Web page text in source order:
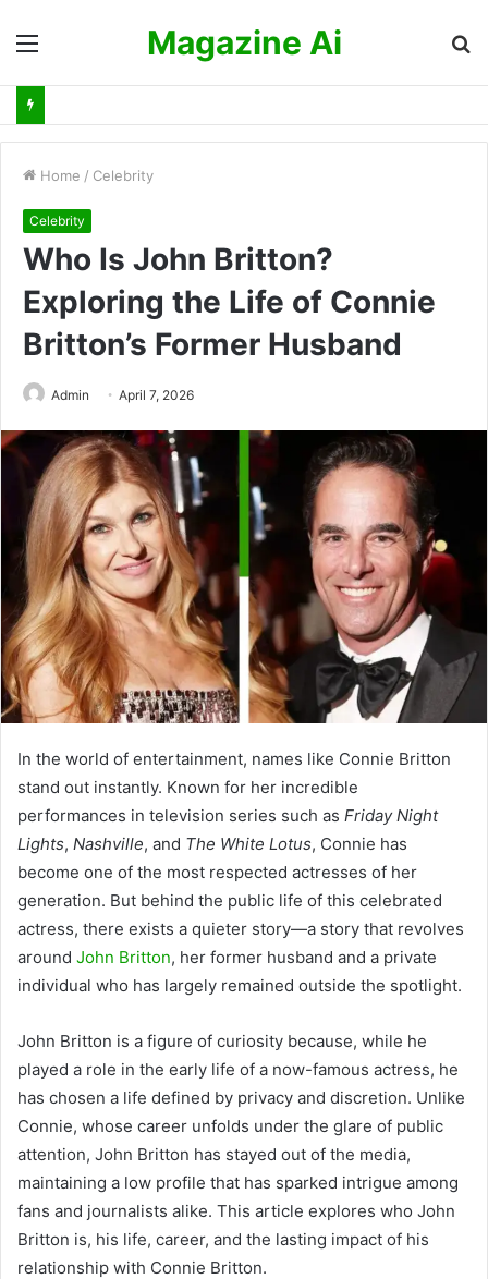
Magazine Ai
Home / Celebrity
Celebrity
Who Is John Britton?
Exploring the Life of Connie
Britton’s Former Husband
Admin April 7, 2026
In the world of entertainment, names like Connie Britton
stand out instantly. Known for her incredible
performances in television series such as Friday Night
Lights, Nashville, and The White Lotus, Connie has
become one of the most respected actresses of her
generation. But behind the public life of this celebrated
actress, there exists a quieter story—a story that revolves
around John Britton, her former husband and a private
individual who has largely remained outside the spotlight.
John Britton is a figure of curiosity because, while he
played a role in the early life of a now-famous actress, he
has chosen a life defined by privacy and discretion. Unlike
Connie, whose career unfolds under the glare of public
attention, John Britton has stayed out of the media,
maintaining a low profile that has sparked intrigue among
fans and journalists alike. This article explores who John
Britton is, his life, career, and the lasting impact of his
relationship with Connie Britton.